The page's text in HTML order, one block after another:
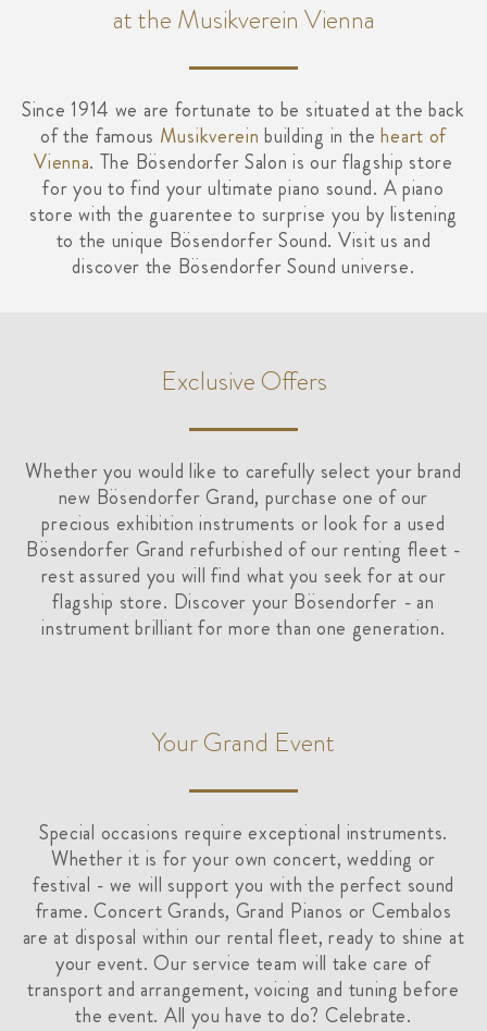
at the Musikverein Vienna
Since 1914 we are fortunate to be situated at the back
of the famous Musikverein building in theheart of
Vienna. The Bösendorfer Salon is our flagship store
for you to find your ultimate piano sound. A piano
store with the guarentee to surprise you by listening
to the unique Bösendorfer Sound. Visit us and
discover the Bösendorfer Sound universe.
Exclusive Offers
Whether you would like to carefully select your brand
new Bösendorfer Grand, purchase one of our
precious exhibition instruments or look for a used
Bösendorfer Grand refurbished of our renting fleet -
rest assured you will find what you seek for at our
flagship store. Discover your Bösendorfer - an
instrument brilliant for more than one generation.
Your Grand Event
Special occasions require exceptional instruments.
Whether it is for your own concert, wedding or
festival - we will support you with the perfect sound
frame. Concert Grands, Grand Pianos or Cembalos
are at disposal within our rental fleet, ready to shine at
your event. Our service team will take care of
transport and arrangement, voicing and tuning before
the event. All you have to do? Celebrate.